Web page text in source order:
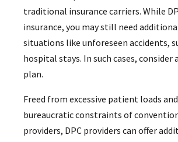
traditional insurance carriers. While
insurance, you may still need
situations like unforeseen accidents,
hospital stays. In such cases, consider
plan.
Freed from excessive patient loads
bureaucratic constraints of
providers, DPC providers can offer